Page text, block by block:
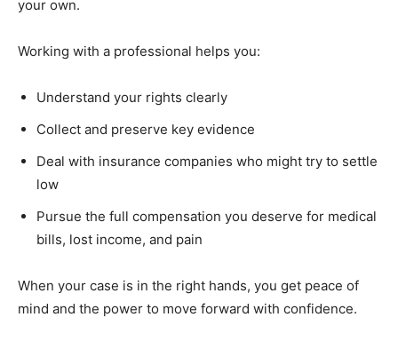
your own.
Working with a professional helps you:
Understand your rights clearly
Collect and preserve key evidence
Deal with insurance companies who might try to settle
low
Pursue the full compensation you deserve for medical
bills, lost income, and pain
When your case is in the right hands, you get peace of
mind and the power to move forward with confidence.